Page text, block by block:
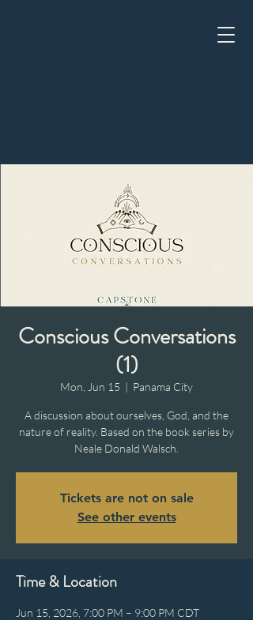
Conscious Conversations
(1)
Mon, Jun 15
  |
Panama City
A discussion about ourselves, God, and the
nature of reality. Based on the book series by
Neale Donald Walsch.
Tickets are not on sale
See other events
Time & Location
Jun 15, 2026, 7:00 PM – 9:00 PM CDT